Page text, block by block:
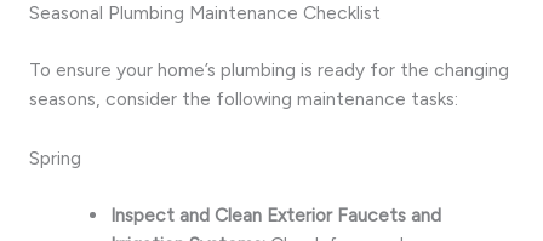
Seasonal Plumbing Maintenance Checklist
To ensure your home’s plumbing is ready for the changing
seasons, consider the following maintenance tasks:
Spring
Inspect and Clean Exterior Faucets and